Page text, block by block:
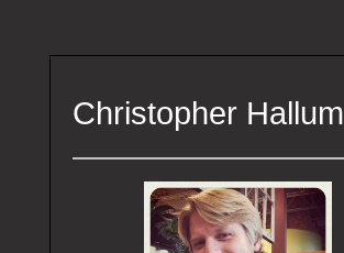
Christopher Hallum